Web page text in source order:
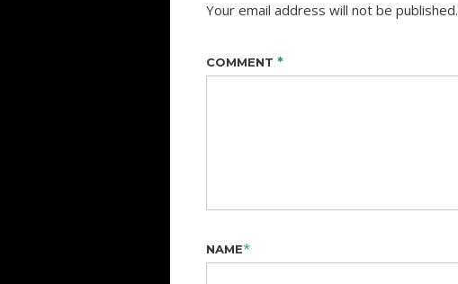
Your email address will not be published.
COMMENT *
NAME*